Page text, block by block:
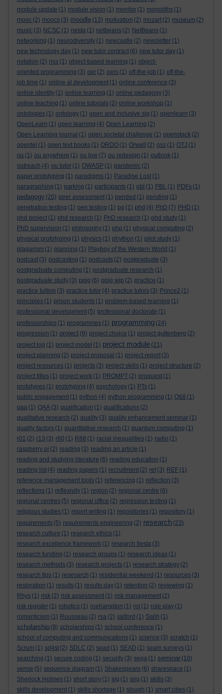
module update (1) module vision (1) monitor (1) monoliths (1)
mooc (2) moocs (3) moodle (13) motivation (2) mozart (2) museum (2)
music (3) NCSC (1) nesta (1) netbeans (2) NetBeans (1)
networking (1) neurodiversity (1) newcastle (2) newsletter (1)
new technology day (1) new tutor contract (6) new tutor day (1)
notation (2) nss (1) object-based learning (1) object-
oriented programming (3) oer (2) oers (1) off-the-job (1) off-the-
job time (1) online al development (1) online conference (3)
online identity (1) online learning (1) online pedagogy (3)
online teaching (1) online tutorials (2) online workshop (1)
ontologies (1) ontology (1) open and inclusive sig (1) openlearn (3)
OpenLearn (1) open learning (4) Open Learning (2)
Open Learning journal (1) open societal challenge (1) openstack (2)
opentel (1) open text books (1) ORDO (1) Orwell (2) oss (1) OTJ (1)
ou (1) ou anywhere (1) ou live (7) ou redesign (1) outlook (1)
outreach (4) ou tutor (1) OWASP (1) pandemic (2)
paper prototyping (1) paradigms (1) Paradise Lost (1)
paragraphing (1) parking (1) participants (1) pbl (1) PBL (1) PDFs (1)
pedagogy (20) peer assessment (1) pended (1) pending (1)
penetration testing (1) pen testing (1) pg (1) phd (4) PhD (7) PHD (1)
phd project (1) phd research (1) PhD research (1) phd study (1)
PhD supervision (1) philosophy (1) php (1) physical computing (2)
physical prototyping (1) physics (1) phython (1) pilot study (1)
plagarism (1) planning (1) Playboy of the Western World (1)
podcast (3) podcasting (1) podcasts (2) postgraduate (3)
postgraduate computing (1) postgraduate research (1)
postgraduate study (3) ppig (6) ppig wip (2) practice (1)
practice tuition (3) practice tutor (4) practice tutors (3) Prince2 (1)
principles (1) prison students (1) problem-based learning (1)
professional development (5) professional doctorate (1)
professorships (1) programmes (1) programming (24)
progression (1) project (9) project choice (1) project guttenberg (2)
project log (1) project model (1) project module (21)
project planning (2) project proposal (1) project report (3)
project resources (1) projects (3) project skills (1) project structure (2)
project titles (1) project work (1) PROMPT (2) proquest (1)
prototypes (1) prototyping (4) psychology (1) PTs (1)
public engagement (1) python (4) python programming (1) Q68 (1)
qaa (1) QAA (3) qualification (1) qualifications (2)
qualitative research (2) quality (3) quality enhancement seminar (1)
quality factors (1) quantitative research (1) quantum computing (1)
r01 (2) r13 (3) r60 (1) R88 (1) racial inequalities (1) radio (1)
raspberry pi (2) reading (3) reading an article (1)
reading and studying literature (6) reading education (1)
reading list (4) reading papers (1) recruitment (2) ref (3) REF (1)
reference management tools (1) referencing (1) reflection (3)
reflections (1) reflexivity (1) region (2) regional centre (6)
regional centres (5) regional office (2) regression testing (1)
religious studies (1) report writing (1) repositories (1) repository (1)
requirements (5) requirements engineering (2) research (23)
research culture (1) research ethics (1)
research excellence framework (1) research fiesta (3)
research funding (1) research groups (1) research ideas (1)
research methods (3) research projects (1) research strategy (2)
research tips (1) resesarch (1) residential weekend (1) resources (3)
restoration (1) results (1) results day (1) retention (2) reviewing (1)
Rhys (1) risk (2) risk assessment (1) risk management (2)
risk register (1) robotics (1) roehampton (1) roi (1) role play (1)
romanticism (1) Rousseau (2) rsa (2) salford (1) Salih (1)
scholarship (9) scholarships (1) school conference (1)
school of computing and communications (1) science (3) scratch (1)
Scrum (1) sd4st (2) SDLC (2) sead (1) SEAD (1) seam surveys (1)
searching (1) secure coding (1) security (3) sega (1) seminar (10)
sense (5) sequence diagram (1) Shakespeare (6) sharespace (1)
Sherlock Holmes (1) short story (1) sig (1) sirg (1) skills (3)
skills development (1) skills shortage (1) slough (1) smart cities (1)